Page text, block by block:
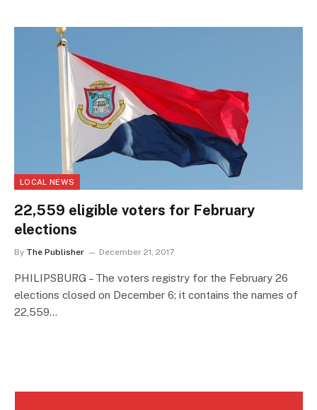
LOCAL NEWS
22,559 eligible voters for February
elections
By The Publisher December 21, 2017
PHILIPSBURG – The voters registry for the February 26
elections closed on December 6; it contains the names of
22,559…